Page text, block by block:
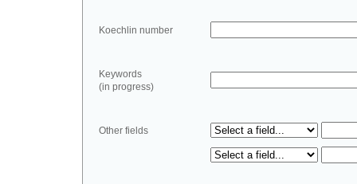
Koechlin number
Keywords
(in progress)
Other fields